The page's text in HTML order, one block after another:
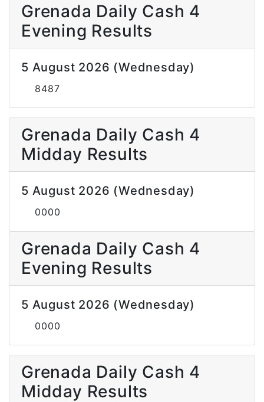
Grenada Daily Cash 4
Evening Results
5 August 2026 (Wednesday)
8487
Grenada Daily Cash 4
Midday Results
5 August 2026 (Wednesday)
0000
Grenada Daily Cash 4
Evening Results
5 August 2026 (Wednesday)
0000
Grenada Daily Cash 4
Midday Results